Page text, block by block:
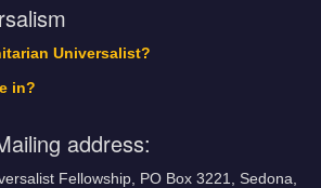
Universalist?
in?
address:
Fellowship, PO Box 3221, Sedona,